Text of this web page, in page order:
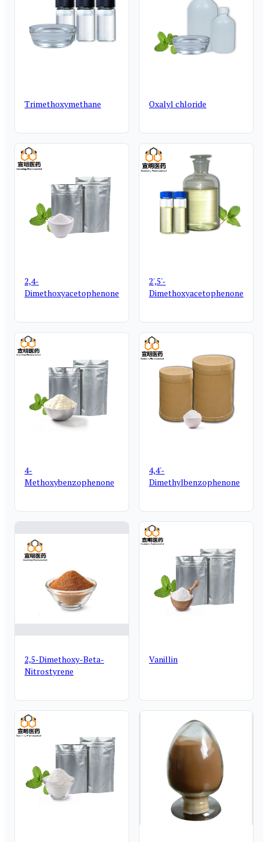
Trimethoxymethane Oxalyl chloride
2,4-
Dimethoxyacetophenone
2',5'-
Dimethoxyacetophenone
4-
Methoxybenzophenone
4,4'-
Dimethylbenzophenone
2,5-Dimethoxy-Beta-
Nitrostyrene
Vanillin